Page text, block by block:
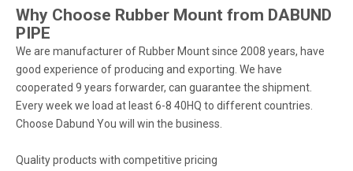
Why Choose Rubber Mount from DABUND
PIPE
We are manufacturer of Rubber Mount since 2008 years, have
good experience of producing and exporting. We have
cooperated 9 years forwarder, can guarantee the shipment.
Every week we load at least 6-8 40HQ to different countries.
Choose Dabund You will win the business.
Quality products with competitive pricing